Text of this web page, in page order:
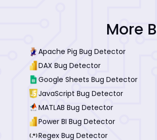
More
Apache Pig Bug Detector
DAX Bug Detector
Google Sheets Bug Detector
JavaScript Bug Detector
MATLAB Bug Detector
Power BI Bug Detector
Regex Bug Detector